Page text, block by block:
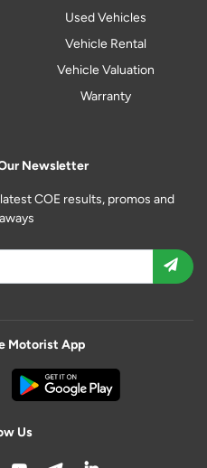
Used Vehicles
Vehicle Rental
Vehicle Valuation
Warranty
Newsletter
COE results, promos and
Motorist App
Us